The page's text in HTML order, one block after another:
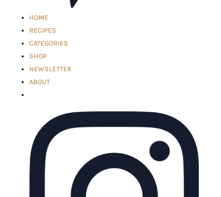
HOME
RECIPES
CATEGORIES
SHOP
NEWSLETTER
ABOUT